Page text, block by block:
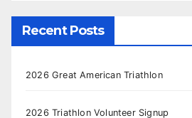
Recent Posts
2026 Great American Triathlon
2026 Triathlon Volunteer Signup